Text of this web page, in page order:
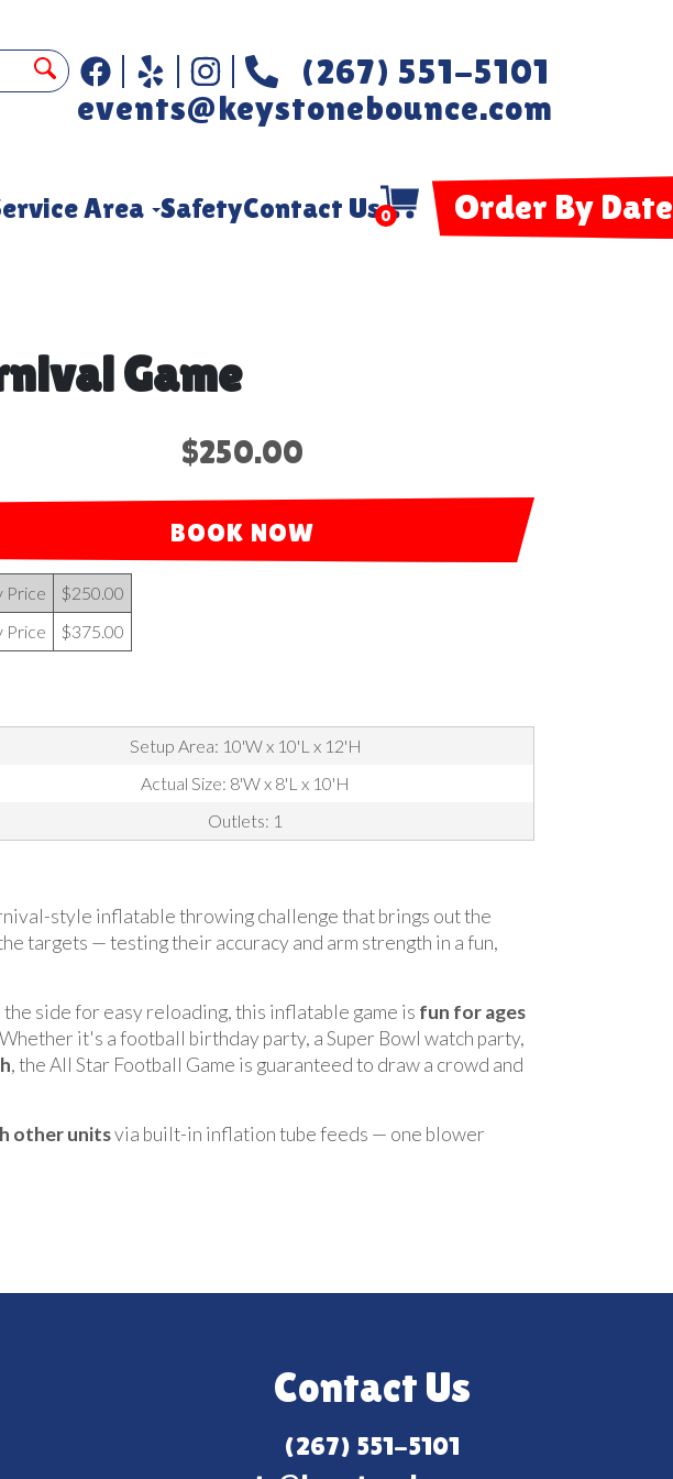
(267) 551-5101
events@keystonebounce.com
Area SafetyContact Us0 Order By Date
Game
$250.00
BOOK NOW
Price
$250.00
Price
$375.00
Setup Area: 10'W x 10'L x 12'H
Actual Size: 8'W x 8'L x 10'H
Outlets: 1
style inflatable throwing challenge that brings out the
targets — testing their accuracy and arm strength in a fun,
side for easy reloading, this inflatable game is fun for ages
it's a football birthday party, a Super Bowl watch party,
, the All Star Football Game is guaranteed to draw a crowd and
other unitsvia built-in inflation tube feeds — one blower
Contact Us
(267) 551-5101